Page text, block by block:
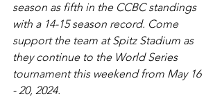
season as fifth in the CCBC standings
with a 14-15 season record. Come
support the team at Spitz Stadium as
they continue to the World Series
tournament this weekend from May 16
- 20, 2024.